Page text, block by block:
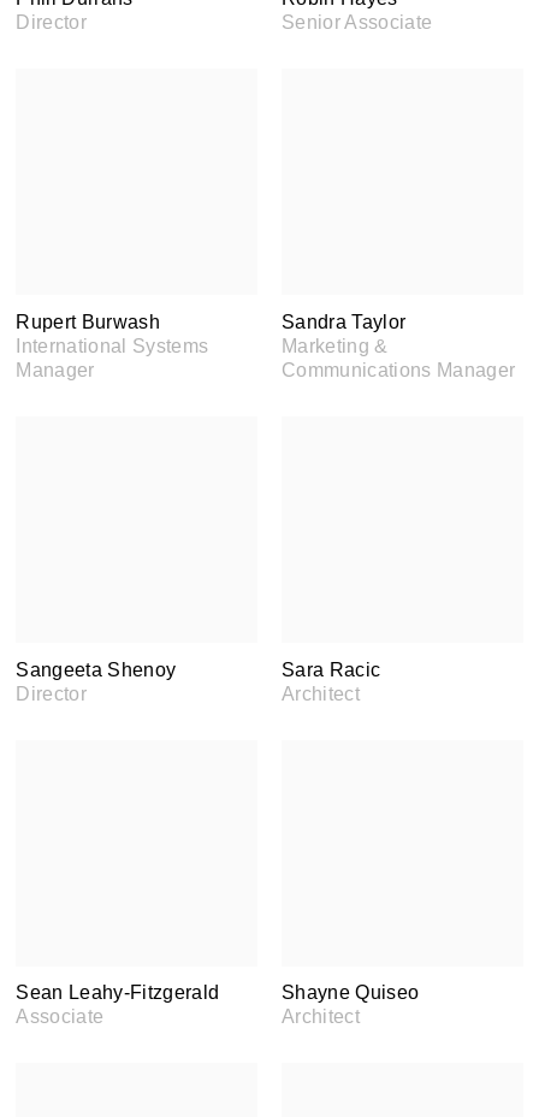
Director
Senior Associate
Rupert Burwash
International Systems
Manager
Sandra Taylor
Marketing &
Communications Manager
Sangeeta Shenoy
Director
Sara Racic
Architect
Sean Leahy-Fitzgerald
Associate
Shayne Quiseo
Architect